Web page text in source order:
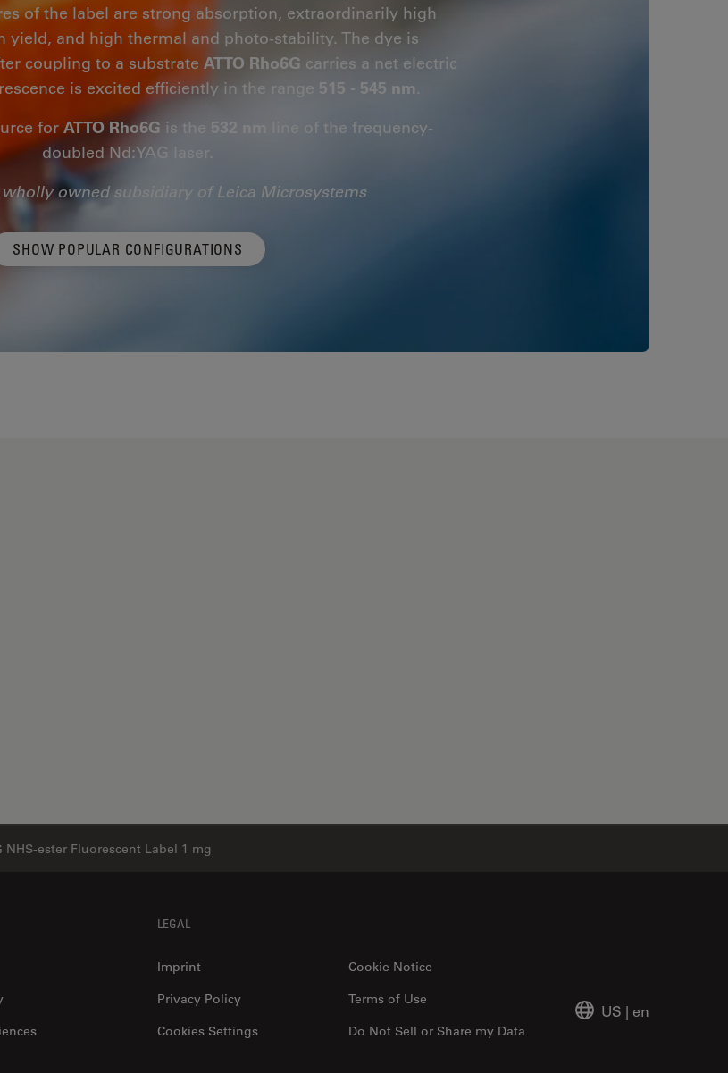
of the label are strong absorption, extraordinarily high
yield, and high thermal and photo-stability. The dye is
coupling to a substrate ATTO Rho6G carries a net electric
is excited efficiently in the range 515 - 545 nm.
forATTO Rho6G is the 532 nm
line of the frequency-
doubled Nd:YAG laser.
wholly owned subsidiary of Leica Microsystems
SHOW POPULAR CONFIGURATIONS
NHS-ester Fluorescent Label 1 mg
LEGAL
Imprint
Cookie Notice
Privacy Policy
Do Not Sell or Share my Data
Terms of Use
Cookies Settings
US | en